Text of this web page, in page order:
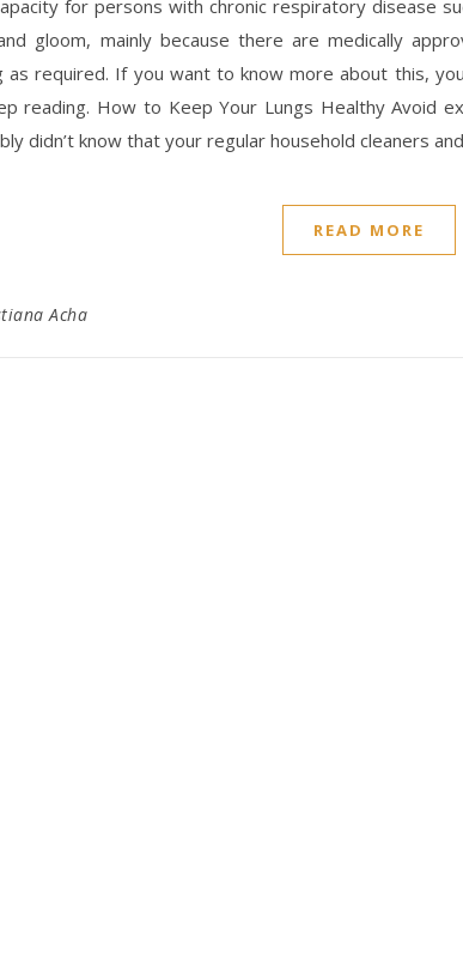
for persons with chronic respiratory disease
gloom, mainly because there are medically
as required. If you want to know more about this,
reading. How to Keep Your Lungs Healthy Avoid
didn’t know that your regular household cleaners
READ MORE
Acha